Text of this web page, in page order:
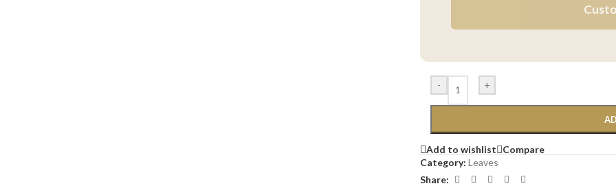
- +
Add to wishlist
Compare
Category: Leaves
Share: